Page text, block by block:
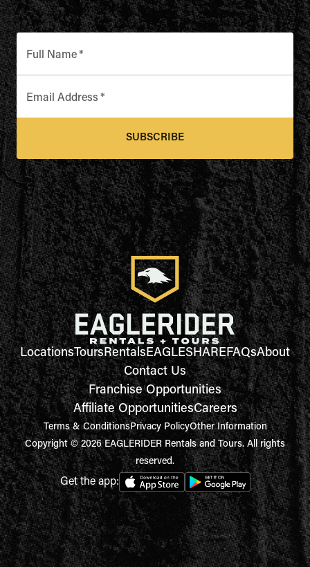
Full Name*
Email Address *
SUBSCRIBE
LocationsToursRentalsEAGLESHAREFAQsAbout
Contact Us
Franchise Opportunities
Affiliate OpportunitiesCareers
Terms & ConditionsPrivacy PolicyOther Information
Copyright © 2026 EAGLERIDER Rentals and Tours. All rights
reserved.
Get the app: